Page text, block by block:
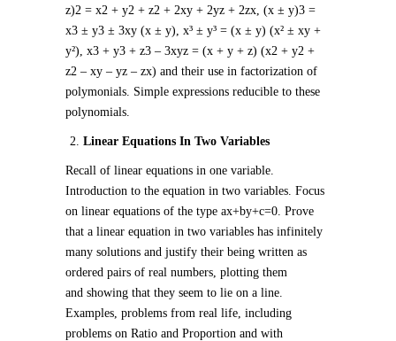
z)2 = x2 + y2 + z2 + 2xy + 2yz + 2zx, (x ± y)3 =
x3 ± y3 ± 3xy (x ± y), x³ ± y³ = (x ± y) (x² ± xy +
y²), x3 + y3 + z3 – 3xyz = (x + y + z) (x2 + y2 +
z2 – xy – yz – zx) and their use in factorization of
polymonials. Simple expressions reducible to these
polynomials.
Linear Equations In Two Variables
Recall of linear equations in one variable.
Introduction to the equation in two variables. Focus
on linear equations of the type ax+by+c=0. Prove
that a linear equation in two variables has infinitely
many solutions and justify their being written as
ordered pairs of real numbers, plotting them
and showing that they seem to lie on a line.
Examples, problems from real life, including
problems on Ratio and Proportion and with